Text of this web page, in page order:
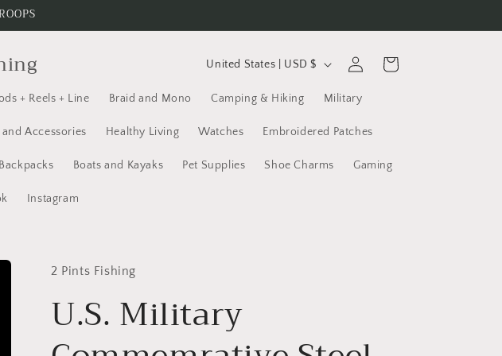
+ Reels + Line Braid and Mono Camping & Hiking Military
Accessories Healthy Living Watches Embroidered Patches
Boats and Kayaks Pet Supplies Shoe Charms Gaming
Instagram
C
n
t
g
i
United States | USD $
in
Cart
2 Pints Fishing
U.S. Military